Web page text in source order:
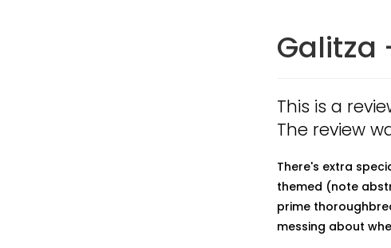
Galitza
This is a
The review
There's extra
themed (note
prime
messing about